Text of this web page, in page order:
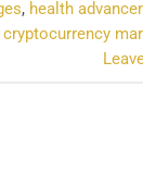
, health